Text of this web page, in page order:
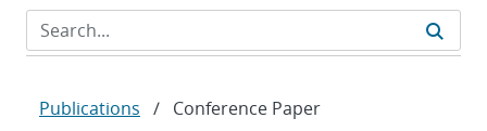
Publications / Conference Paper